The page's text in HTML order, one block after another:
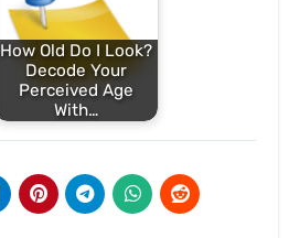
How Old Do I Look?
Decode Your
Perceived Age
With…